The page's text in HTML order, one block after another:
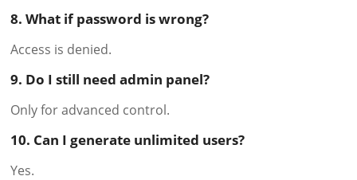
8. What if password is wrong?
Access is denied.
9. Do I still need admin panel?
Only for advanced control.
10. Can I generate unlimited users?
Yes.